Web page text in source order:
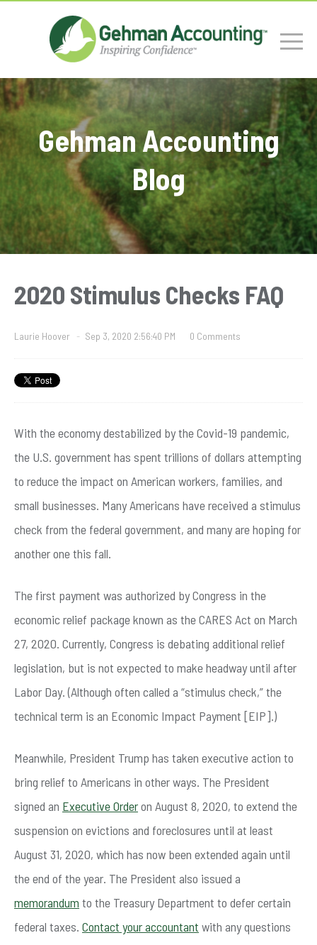
Gehman Accounting
Blog
2020 Stimulus Checks FAQ
Laurie Hoover - Sep 3, 2020 2:56:40 PM 0 Comments
With the economy destabilized by the Covid-19 pandemic,
the U.S. government has spent trillions of dollars attempting
to reduce the impact on American workers, families, and
small businesses. Many Americans have received a stimulus
check from the federal government, and many are hoping for
another one this fall.
The first payment was authorized by Congress in the
economic relief package known as the CARES Act on March
27, 2020. Currently, Congress is debating additional relief
legislation, but is not expected to make headway until after
Labor Day. (Although often called a “stimulus check,” the
technical term is an Economic Impact Payment [EIP].)
Meanwhile, President Trump has taken executive action to
bring relief to Americans in other ways. The President
signed an Executive Orderon August 8, 2020, to extend the
suspension on evictions and foreclosures until at least
August 31, 2020, which has now been extended again until
the end of the year. The President also issued a
memorandum to the Treasury Department to defer certain
federal taxes. Contact your accountant with any questions